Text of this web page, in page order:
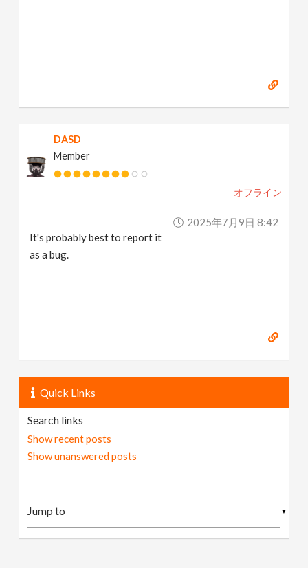
DASD
Member
オフライン
2025年7月9日 8:42
It's probably best to report it
as a bug.
Quick Links
Search links
Show recent posts
Show unanswered posts
▼